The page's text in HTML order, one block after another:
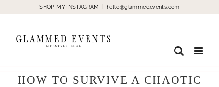
content
SHOP MY INSTAGRAM hello@glammedevents.com
HOW TO SURVIVE A CHAOTIC